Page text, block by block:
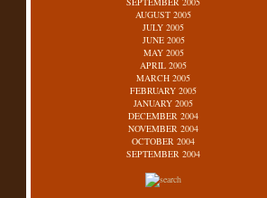
AUGUST 2005
JULY 2005
JUNE 2005
MAY 2005
APRIL 2005
MARCH 2005
FEBRUARY 2005
JANUARY 2005
DECEMBER 2004
NOVEMBER 2004
OCTOBER 2004
SEPTEMBER 2004